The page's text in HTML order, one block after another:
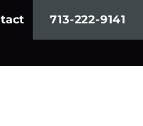
713-222-9141